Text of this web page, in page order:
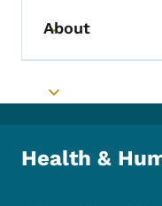
Toggle
About
Toggle
Health &